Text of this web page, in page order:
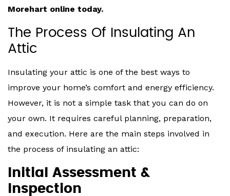
Morehart online today.
The Process Of Insulating An
Attic
Insulating your attic is one of the best ways to
improve your home’s comfort and energy efficiency.
However, it is not a simple task that you can do on
your own. It requires careful planning, preparation,
and execution. Here are the main steps involved in
the process of insulating an attic:
Initial Assessment &
Inspection